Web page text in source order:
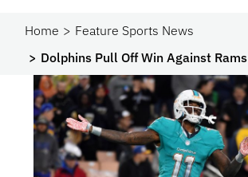
Home
Feature Sports News
Dolphins Pull Off Win Against Rams